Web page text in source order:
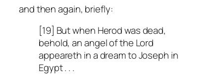
and then again, briefly:
[19] But when Herod was dead,
behold, an angel of the Lord
appeareth in a dream to Joseph in
Egypt . . .